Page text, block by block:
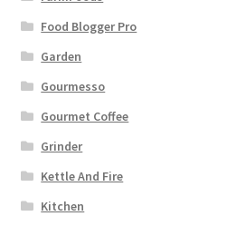
Food Blogger Pro
Garden
Gourmesso
Gourmet Coffee
Grinder
Kettle And Fire
Kitchen